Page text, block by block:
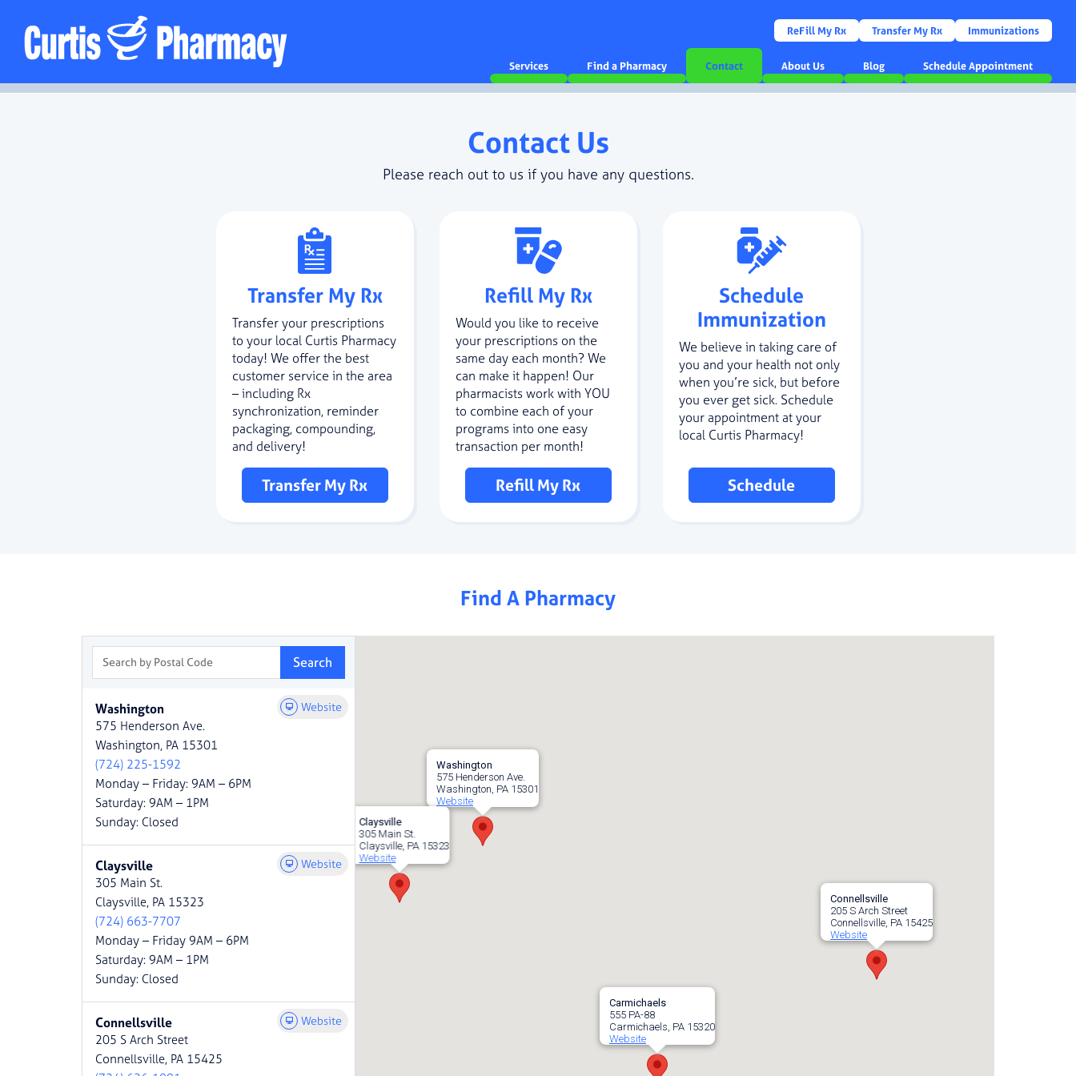
ReFill My Rx Transfer My Rx Immunizations
Services Find a Pharmacy Contact About Us Blog Schedule Appointment
Contact Us
Please reach out to us if you have any questions.
Transfer My Rx
Transfer your prescriptions
to your local Curtis Pharmacy
today! We offer the best
customer service in the area
– including Rx
synchronization, reminder
packaging, compounding,
and delivery!
Transfer My Rx
Refill My Rx
Would you like to receive
your prescriptions on the
same day each month? We
can make it happen! Our
pharmacists work with YOU
to combine each of your
programs into one easy
transaction per month!
Refill My Rx
Schedule
Immunization
We believe in taking care of
you and your health not only
when you’re sick, but before
you ever get sick. Schedule
your appointment at your
local Curtis Pharmacy!
Schedule
Find A Pharmacy
Search by Postal Code
Search
Washington
575 Henderson Ave.
Washington, PA 15301
(724) 225-1592
Monday – Friday: 9AM – 6PM
Saturday: 9AM – 1PM
Sunday: Closed
Website
Claysville
305 Main St.
Claysville, PA 15323
(724) 663-7707
Monday – Friday 9AM – 6PM
Saturday: 9AM – 1PM
Sunday: Closed
Website
Connellsville
205 S Arch Street
Connellsville, PA 15425
Website
Washington
575 Henderson Ave.
Washington, PA 15301
Website
Claysville
305 Main St.
Claysville, PA 15323
Website
Connellsville
205 S Arch Street
Connellsville, PA 15425
Website
Carmichaels
555 PA-88
Carmichaels, PA 15320
Website